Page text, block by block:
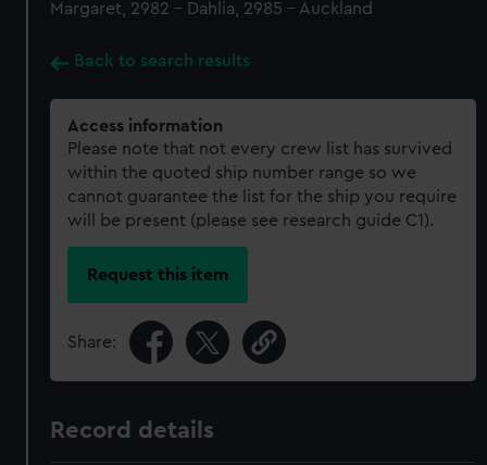
Margaret, 2982 - Dahlia, 2985 - Auckland
Back to search results
Access information
Please note that not every crew list has survived
within the quoted ship number range so we
cannot guarantee the list for the ship you require
will be present (please see research guide C1).
Request this item
Share:
Record details